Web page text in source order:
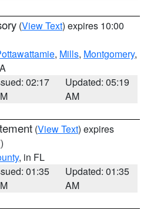
(View Text) expires 10:00
, Mills, Montgomery,
02:17
Updated: 05:19
AM
(View Text) expires
, in FL
01:35
Updated: 01:35
AM